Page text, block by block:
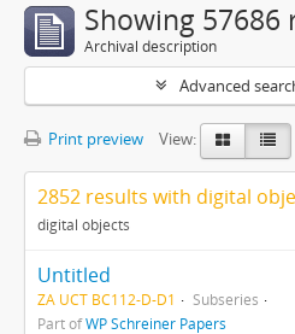
Showing 57686
Archival description
Advanced
Print preview View:
2852 results with digital
digital objects
Untitled
ZA UCT BC112-D-D1
Subseries
Part ofWP Schreiner Papers